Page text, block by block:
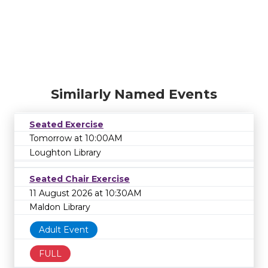
Similarly Named Events
Seated Exercise
Tomorrow at 10:00AM
Loughton Library
Seated Chair Exercise
11 August 2026 at 10:30AM
Maldon Library
Adult Event
FULL